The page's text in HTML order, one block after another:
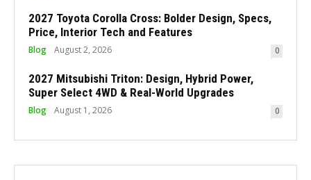
2027 Toyota Corolla Cross: Bolder Design, Specs,
Price, Interior Tech and Features
Blog August 2, 2026 0
2027 Mitsubishi Triton: Design, Hybrid Power,
Super Select 4WD & Real-World Upgrades
Blog August 1, 2026 0